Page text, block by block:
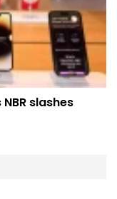
slashes